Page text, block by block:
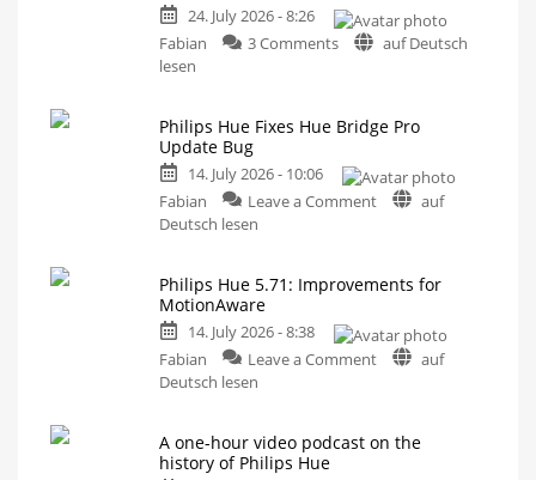
24. July 2026 - 8:26
Fabian
3 Commentson
Update
New
Features
auf Deutsch
lesen
Philips Hue Fixes Hue Bridge Pro
Update Bug
14. July 2026 - 10:06
Fabian
Leave a Commenton
Hue
Pro
Update
auf
Deutsch lesen
Philips Hue 5.71: Improvements for
MotionAware
14. July 2026 - 8:38
Fabian
Leave a Commenton
Improvements
auf
Deutsch lesen
A one-hour video podcast on the
history of Philips Hue